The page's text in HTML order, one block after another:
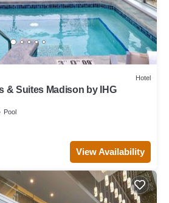
Hotel
& Suites Madison by IHG
Pool
View Availability